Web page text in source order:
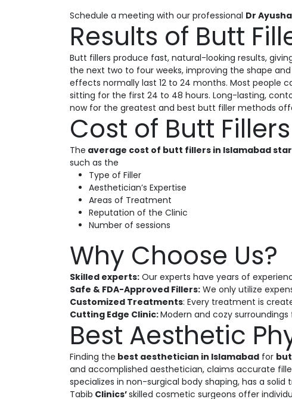
Schedule a meeting with our professional Dr
Results of Butt
Butt fillers produce fast, natural-looking results,
the next two to four weeks, improving the shape
effects normally last 12 to 24 months. Most people
sitting for the first 24 to 48 hours. Long-lasting,
now for the greatest and best butt filler methods
Cost of Butt
The average cost of butt fillers in Islamabad
such as the
Type of Filler
Aesthetician’s Expertise
Areas of Treatment
Reputation of the Clinic
Number of sessions
Why Choose Us?
Skilled experts: Our experts have years of
Safe & FDA-Approved Fillers: We only utilize
Customized Treatments: Every treatment is
Cutting Edge Clinic:Modern and cozy
Best Aesthetic
Finding the best aesthetician in Islamabad for
and accomplished aesthetician, claims accurate
specializes in non-surgical body shaping, has a
Tabib Clinics’skilled cosmetic surgeons offer